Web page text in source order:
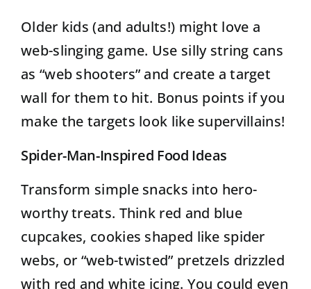
Older kids (and adults!) might love a
web-slinging game. Use silly string cans
as “web shooters” and create a target
wall for them to hit. Bonus points if you
make the targets look like supervillains!
Spider-Man-Inspired Food Ideas
Transform simple snacks into hero-
worthy treats. Think red and blue
cupcakes, cookies shaped like spider
webs, or “web-twisted” pretzels drizzled
with red and white icing. You could even